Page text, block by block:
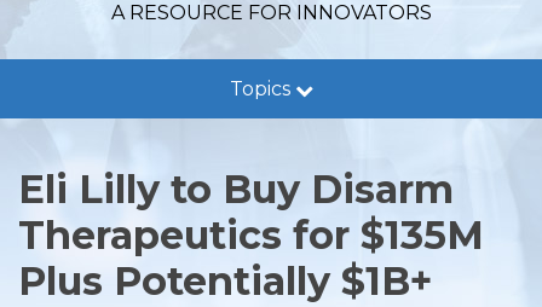
A RESOURCE FOR INNOVATORS
Topics
Guidance
&
Analysis
Legal
Developments
Subscribe
Eli Lilly to Buy Disarm
Therapeutics for $135M
Plus Potentially $1B+
this
post
this
post
this
post
this
post
on
LinkedIn
more
about
Dan
Shores
Linkedin
Profile